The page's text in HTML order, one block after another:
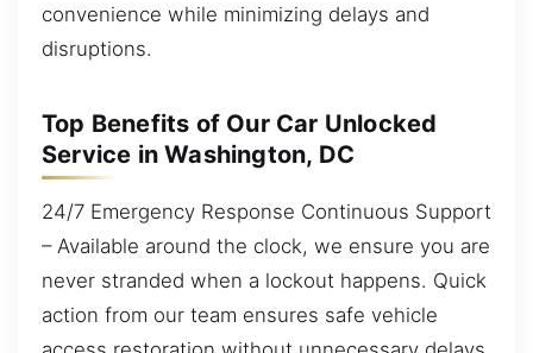
convenience while minimizing delays and
disruptions.
Top Benefits of Our Car Unlocked
Service in Washington, DC
24/7 Emergency Response Continuous Support
– Available around the clock, we ensure you are
never stranded when a lockout happens. Quick
action from our team ensures safe vehicle